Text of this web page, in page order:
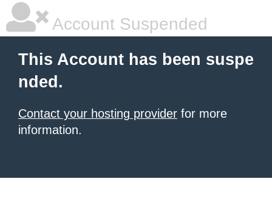
Account Suspended
This Account has been suspe
nded.
Contact your hosting provider for more
information.